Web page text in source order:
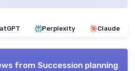
Perplexity Claude
from Succession planning